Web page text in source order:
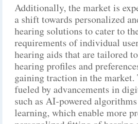
Additionally, the market is
a shift towards personalized
hearing solutions to cater to
requirements of individual
hearing aids that are tailored
hearing profiles and
gaining traction in the market.
fueled by advancements in
such as AI-powered
learning, which enable more